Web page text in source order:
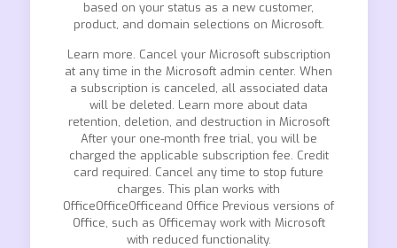
based on your status as a new customer,
product, and domain selections on Microsoft.
Learn more. Cancel your Microsoft subscription
at any time in the Microsoft admin center. When
a subscription is canceled, all associated data
will be deleted. Learn more about data
retention, deletion, and destruction in Microsoft
After your one-month free trial, you will be
charged the applicable subscription fee. Credit
card required. Cancel any time to stop future
charges. This plan works with
OfficeOfficeOfficeand Office Previous versions of
Office, such as Officemay work with Microsoft
with reduced functionality.